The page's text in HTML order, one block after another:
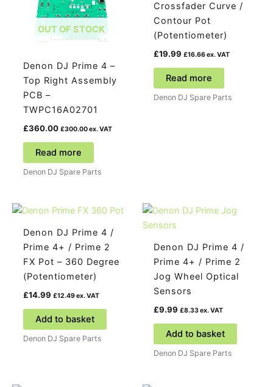
OUT OF STOCK
Denon DJ Prime 4 –
Top Right Assembly
PCB –
TWPC16A02701
£360.00 £300.00ex. VAT
Read more
Denon DJ Spare Parts
Crossfader Curve /
Contour Pot
(Potentiometer)
£19.99 £16.66ex. VAT
Read more
Denon DJ Spare Parts
Denon DJ Prime 4 /
Prime 4+ / Prime 2
FX Pot – 360 Degree
(Potentiometer)
£14.99 £12.49ex. VAT
Add to basket
Denon DJ Spare Parts
Denon DJ Prime 4 /
Prime 4+ / Prime 2
Jog Wheel Optical
Sensors
£9.99 £8.33ex. VAT
Add to basket
Denon DJ Spare Parts